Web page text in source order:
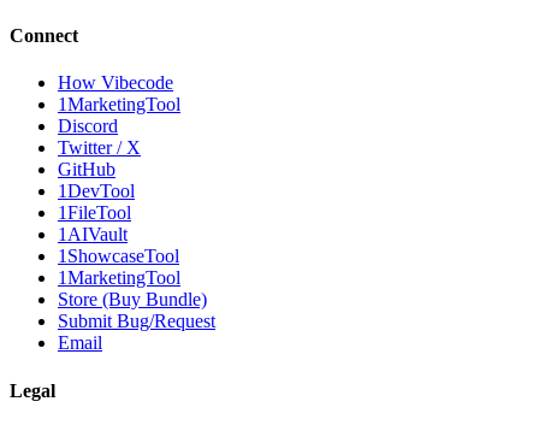
Connect
How Vibecode
1MarketingTool
Discord
Twitter / X
GitHub
1DevTool
1FileTool
1AIVault
1ShowcaseTool
1MarketingTool
Store (Buy Bundle)
Submit Bug/Request
Email
Legal